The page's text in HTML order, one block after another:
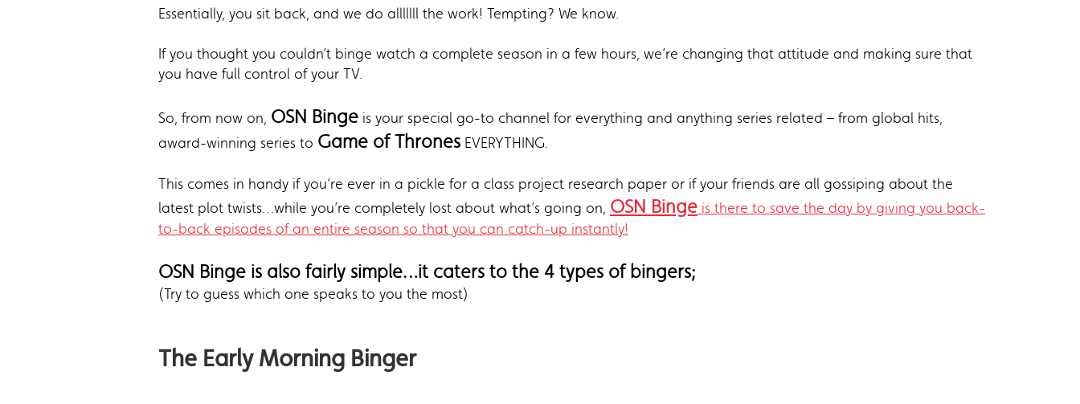
Essentially, you sit back, and we do alllllll the work! Tempting? We know.
If you thought you couldn’t binge watch a complete season in a few hours, we’re changing that attitude and making sure that
you have full control of your TV.
So, from now on, OSN Binge is your special go-to channel for everything and anything series related – from global hits,
award-winning series to Game of Thrones EVERYTHING.
This comes in handy if you’re ever in a pickle for a class project research paper or if your friends are all gossiping about the
latest plot twists…while you’re completely lost about what’s going on, OSN Binge is there to save the day by giving you back-
to-back episodes of an entire season so that you can catch-up instantly!
OSN Binge is also fairly simple…it caters to the 4 types of bingers;
(Try to guess which one speaks to you the most)
The Early Morning Binger